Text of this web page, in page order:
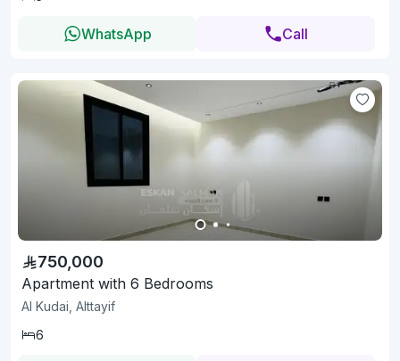
WhatsApp Call
750,000
Apartment with 6 Bedrooms
Al Kudai, Alttayif
6